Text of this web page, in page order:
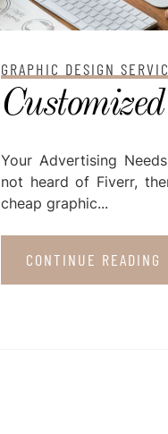
GRAPHIC DESIGN
Your Advertising
not heard of Fiverr,
cheap graphic...
CONTINUE READING